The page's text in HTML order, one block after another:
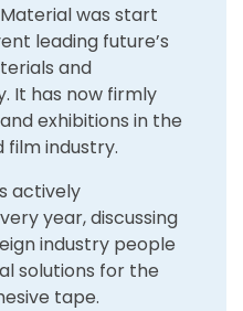
Material was start
leading future’s
and
It has now firmly
exhibitions in the
industry.
actively
year, discussing
industry people
solutions for the
tape.